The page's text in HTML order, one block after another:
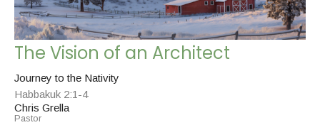
The Vision of an Architect
Journey to the Nativity
Habbakuk 2:1-4
Chris Grella
Pastor